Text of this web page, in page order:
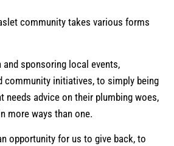
community takes various forms
sponsoring local events,
community initiatives, to simply being
needs advice on their plumbing woes,
more ways than one.
opportunity for us to give back, to